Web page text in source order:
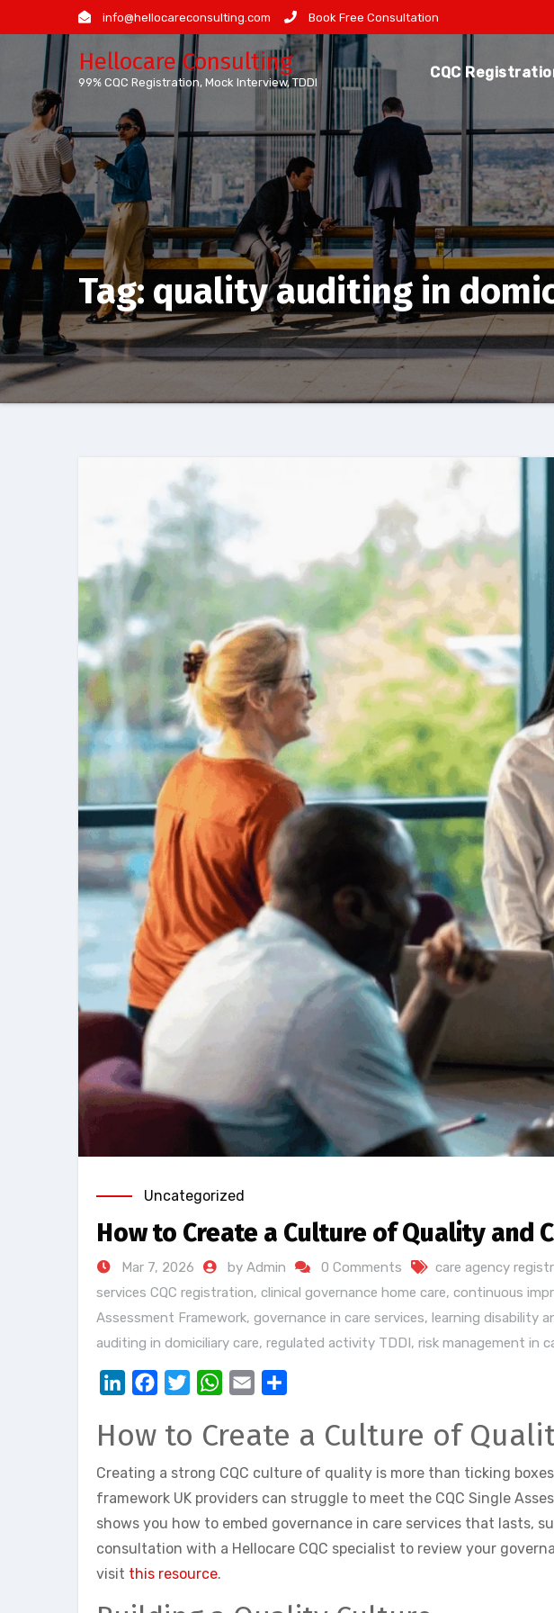
to
content
info@hellocareconsulting.com Book Free Consultation
Hellocare Consulting
99% CQC Registration, Mock Interview, TDDI
CQC
Tag: quality auditing in
Uncategorized
How to Create a Culture of Quality and
Mar 7, 2026 by Admin 0 Comments care agency
services CQC registration, clinical governance home care, continuous
Assessment Framework, governance in care services, learning disability
auditing in domiciliary care, regulated activity TDDI, risk management in
LinkedInFacebookTwitterWhatsApp
Email
How to Create a Culture of
Creating a strong CQC culture of quality is more than ticking
framework UK providers can struggle to meet the CQC Single
shows you how to embed governance in care services that lasts,
consultation with a Hellocare CQC specialist to review your
visit this resource.